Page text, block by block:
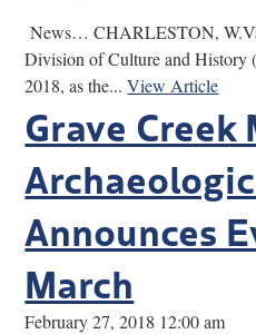
News… CHARLESTON,
Division of Culture and
2018, as the...View Article
Grave Creek
Announces
March
February 27, 2018 12:00 am